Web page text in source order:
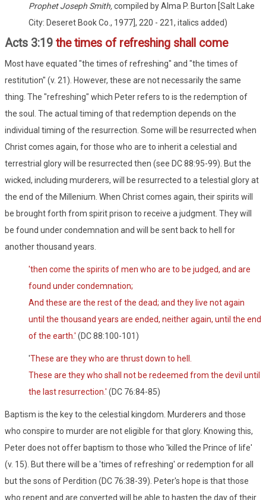
Prophet Joseph Smith,compiled by Alma P. Burton [Salt Lake
City: Deseret Book Co., 1977], 220 - 221, italics added)
Acts 3:19 the times of refreshing shall come
Most have equated "the times of refreshing" and "the times of
restitution" (v. 21). However, these are not necessarily the same
thing. The "refreshing" which Peter refers to is the redemption of
the soul. The actual timing of that redemption depends on the
individual timing of the resurrection. Some will be resurrected when
Christ comes again, for those who are to inherit a celestial and
terrestrial glory will be resurrected then (see DC 88:95-99). But the
wicked, including murderers, will be resurrected to a telestial glory at
the end of the Millenium. When Christ comes again, their spirits will
be brought forth from spirit prison to receive a judgment. They will
be found under condemnation and will be sent back to hell for
another thousand years.
'then come the spirits of men who are to be judged, and are
found under condemnation;
And these are the rest of the dead; and they live not again
until the thousand years are ended, neither again, until the end
of the earth.' (DC 88:100-101)
'These are they who are thrust down to hell.
These are they who shall not be redeemed from the devil until
the last resurrection.' (DC 76:84-85)
Baptism is the key to the celestial kingdom. Murderers and those
who conspire to murder are not eligible for that glory. Knowing this,
Peter does not offer baptism to those who 'killed the Prince of life'
(v. 15). But there will be a 'times of refreshing' or redemption for all
but the sons of Perdition (DC 76:38-39). Peter's hope is that those
who repent and are converted will be able to hasten the day of their